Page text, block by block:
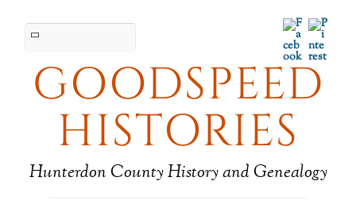
GOODSPEED
HISTORIES
Hunterdon County History and Genealogy
Facebook